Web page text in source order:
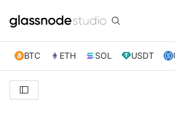
BTC ETH SOL USDT